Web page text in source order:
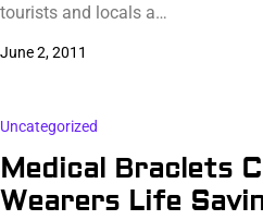
tourists and locals a…
June 2, 2011
Uncategorized
Medical Braclets
Wearers Life